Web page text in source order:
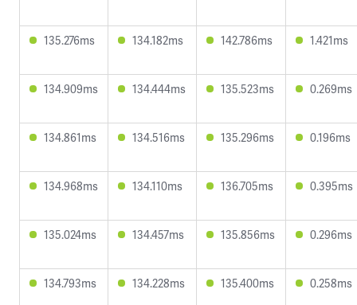
135.276ms 134.182ms 142.786ms 1.421ms
134.909ms 134.444ms 135.523ms 0.269ms
134.861ms 134.516ms 135.296ms 0.196ms
134.968ms 134.110ms 136.705ms 0.395ms
135.024ms 134.457ms 135.856ms 0.296ms
134.793ms 134.228ms 135.400ms 0.258ms